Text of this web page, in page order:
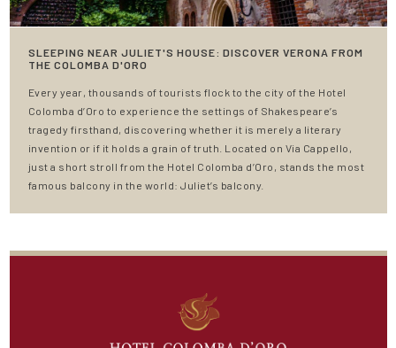
SLEEPING NEAR JULIET'S HOUSE: DISCOVER VERONA FROM
THE COLOMBA D'ORO
Every year, thousands of tourists flock to the city of the Hotel
Colomba d’Oro to experience the settings of Shakespeare’s
tragedy firsthand, discovering whether it is merely a literary
invention or if it holds a grain of truth. Located on Via Cappello,
just a short stroll from the Hotel Colomba d’Oro, stands the most
famous balcony in the world: Juliet’s balcony.